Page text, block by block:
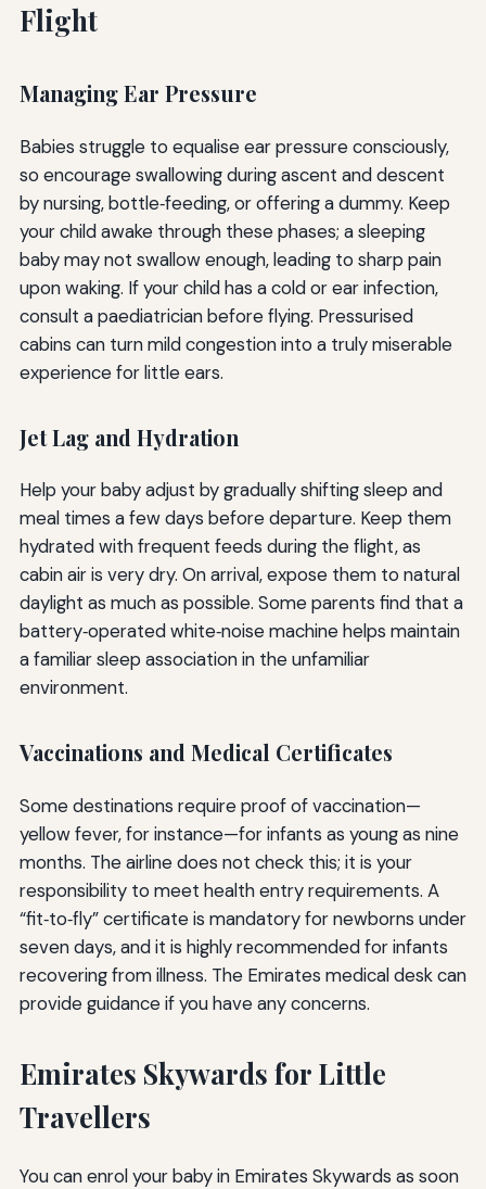
Flight
Managing Ear Pressure
Babies struggle to equalise ear pressure consciously,
so encourage swallowing during ascent and descent
by nursing, bottle‑feeding, or offering a dummy. Keep
your child awake through these phases; a sleeping
baby may not swallow enough, leading to sharp pain
upon waking. If your child has a cold or ear infection,
consult a paediatrician before flying. Pressurised
cabins can turn mild congestion into a truly miserable
experience for little ears.
Jet Lag and Hydration
Help your baby adjust by gradually shifting sleep and
meal times a few days before departure. Keep them
hydrated with frequent feeds during the flight, as
cabin air is very dry. On arrival, expose them to natural
daylight as much as possible. Some parents find that a
battery‑operated white‑noise machine helps maintain
a familiar sleep association in the unfamiliar
environment.
Vaccinations and Medical Certificates
Some destinations require proof of vaccination—
yellow fever, for instance—for infants as young as nine
months. The airline does not check this; it is your
responsibility to meet health entry requirements. A
“fit‑to‑fly” certificate is mandatory for newborns under
seven days, and it is highly recommended for infants
recovering from illness. The Emirates medical desk can
provide guidance if you have any concerns.
Emirates Skywards for Little
Travellers
You can enrol your baby in Emirates Skywards as soon